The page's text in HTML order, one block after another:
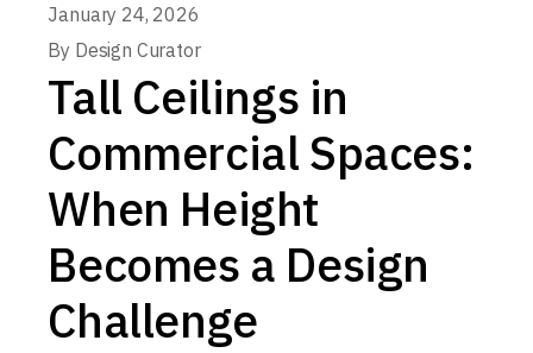
January 24, 2026
By Design Curator
Tall Ceilings in
Commercial Spaces:
When Height
Becomes a Design
Challenge